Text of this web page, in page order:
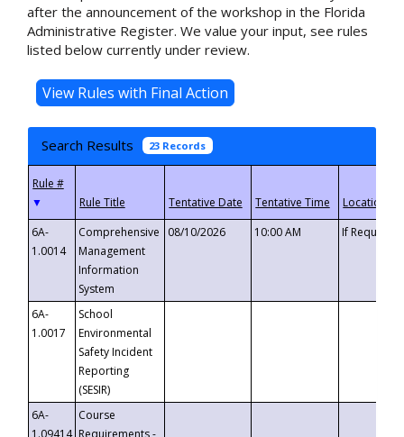
after the announcement of the workshop in the Florida
Administrative Register. We value your input, see rules
listed below currently under review.
Search Results 23 Records
▼
6A-
1.0014
Comprehensive
Management
Information
System
08/10/2026 10:00 AM If
6A-
1.0017
School
Environmental
Safety Incident
Reporting
(SESIR)
6A-
1.09414
Course
Requirements -